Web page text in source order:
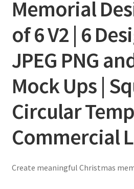
Memorial
of 6 V2 | 6
JPEG PNG
Mock Ups |
Circular
Commercial
Create meaningful Christmas